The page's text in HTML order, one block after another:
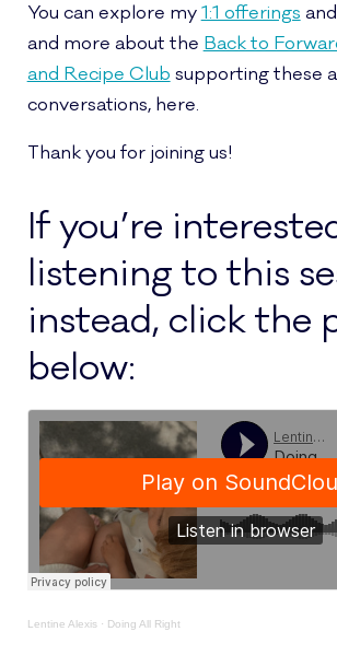
You can explore my1:1 offerings and
and more about the Back to
and Recipe Club supporting these
conversations, here.
Thank you for joining us!
If you’re
listening to this
instead, click the
below:
Lentine Alexis· Doing All Right